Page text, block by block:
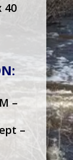
40
–
–